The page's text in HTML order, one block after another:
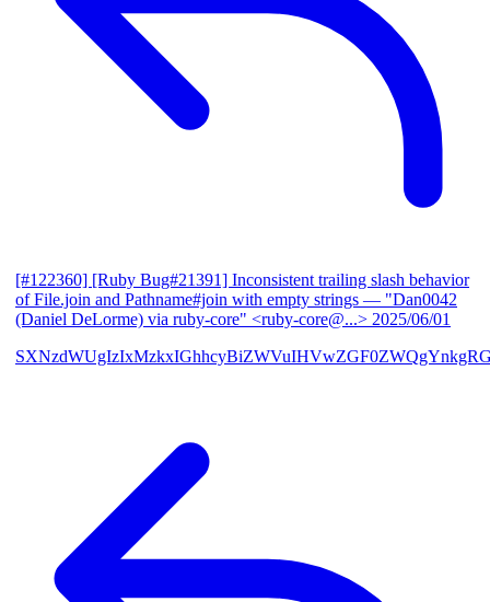
[#122360] [Ruby Bug#21391] Inconsistent trailing slash behavior
of File.join and Pathname#join with empty strings — "Dan0042
(Daniel DeLorme) via ruby-core" <ruby-core@...> 2025/06/01